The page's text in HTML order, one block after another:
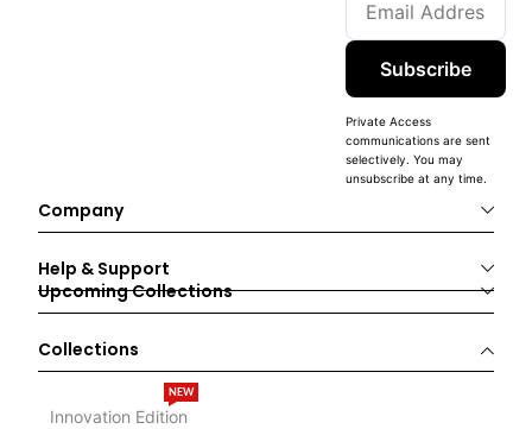
Subscribe
Private Access
communications are sent
selectively. You may
unsubscribe at any time.
Company
Help & Support
Upcoming Collections
Collections
Innovation Edition
NEW